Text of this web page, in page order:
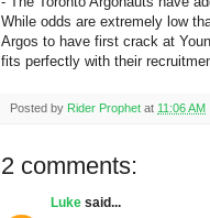
While odds are extremely low
Argos to have first crack at
fits perfectly with their
Posted by Rider Prophet at 11:06 AM
2 comments:
Luke said...